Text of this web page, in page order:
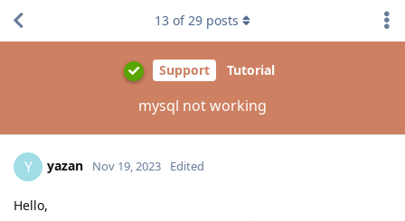
Support Tutorial
mysql not working
13 of29 posts
Y yazan Nov 19, 2023 Edited
Hello,